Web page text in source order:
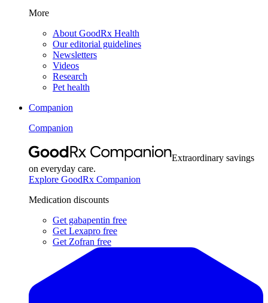
More
About GoodRx Health
Our editorial guidelines
Newsletters
Videos
Research
Pet health
Companion
Companion
Extraordinary savings
on everyday care.
Explore GoodRx Companion
Medication discounts
Get gabapentin free
Get Lexapro free
Get Zofran free